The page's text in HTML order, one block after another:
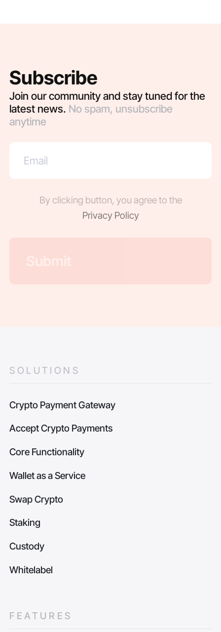
Subscribe
Join our community and stay tuned for the
latest news. No spam, unsubscribe
anytime
By clicking button, you agree to the
Privacy Policy
SOLUTIONS
Crypto Payment Gateway
Accept Crypto Payments
Core Functionality
Wallet as a Service
Swap Crypto
Staking
Custody
Whitelabel
FEATURES